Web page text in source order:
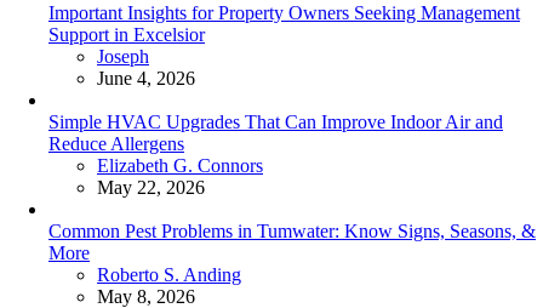
Important Insights for Property Owners Seeking Management
Support in Excelsior
Posted
Joseph
June 4, 2026
Simple HVAC Upgrades That Can Improve Indoor Air and
Reduce Allergens
Posted
Elizabeth G. Connors
May 22, 2026
Common Pest Problems in Tumwater: Know Signs, Seasons, &
More
Posted
Roberto S. Anding
May 8, 2026